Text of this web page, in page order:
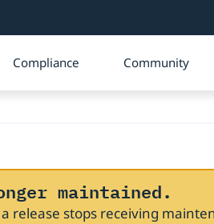
Compliance Community
maintained.
release stops receiving